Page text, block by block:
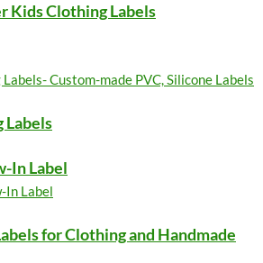
Kids Clothing Labels
Custom-made PVC, Silicone Labels
Labels
In Label
In Label
for Clothing and Handmade